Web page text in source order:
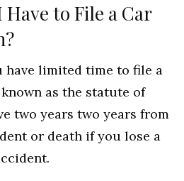
to File a Car
have limited time to file a
as the statute of
two years two years from
or death if you lose a